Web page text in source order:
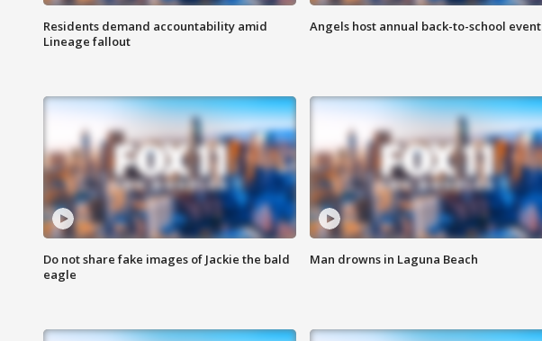
Residents demand accountability amid
Lineage fallout
Angels host annual back-to-school event
Do not share fake images of Jackie the bald
eagle
Man drowns in Laguna Beach